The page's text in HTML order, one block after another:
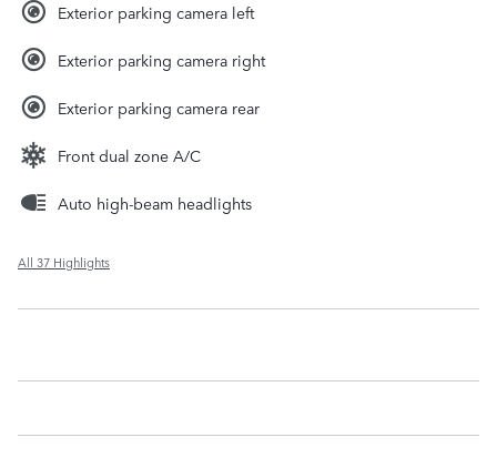
Exterior parking camera left
Exterior parking camera right
Exterior parking camera rear
Front dual zone A/C
Auto high-beam headlights
All 37 Highlights